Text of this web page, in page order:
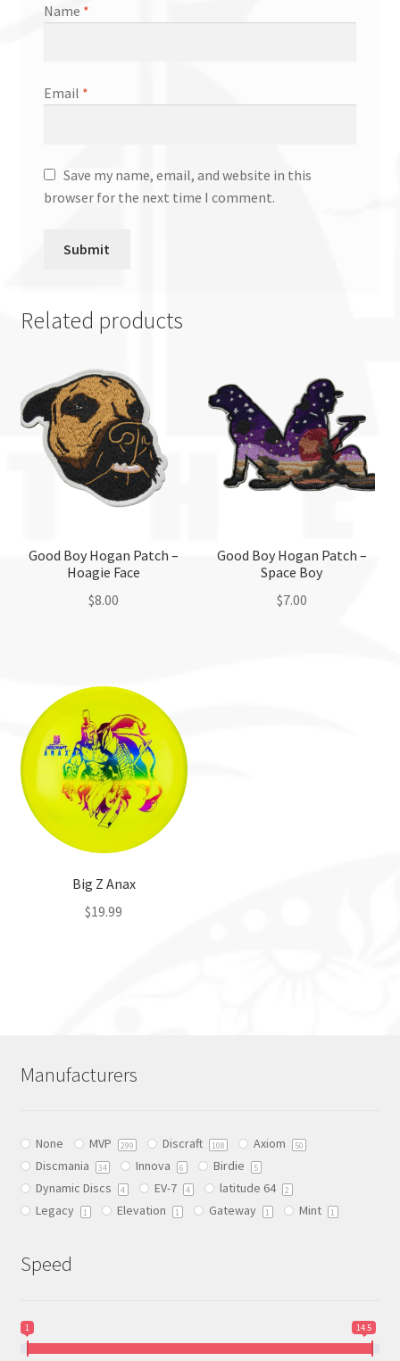
Name *
Email *
Save my name, email, and website in this
browser for the next time I comment.
Related products
Good Boy Hogan Patch –
Hoagie Face
$8.00
Good Boy Hogan Patch –
Space Boy
$7.00
Big Z Anax
$19.99
options
chosen
on
the
product
Manufacturers
None MVP 299 Discraft 108 Axiom 50
Discmania 34 Innova 6 Birdie 5
Dynamic Discs 4 EV-7 4 latitude 64 2
Legacy 1 Elevation 1 Gateway 1 Mint 1
Speed
1 14.5